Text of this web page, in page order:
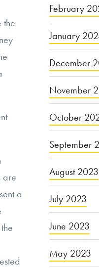
the
are
a
February
January
December
November
October
September
August 2023
July 2023
June 2023
May 2023